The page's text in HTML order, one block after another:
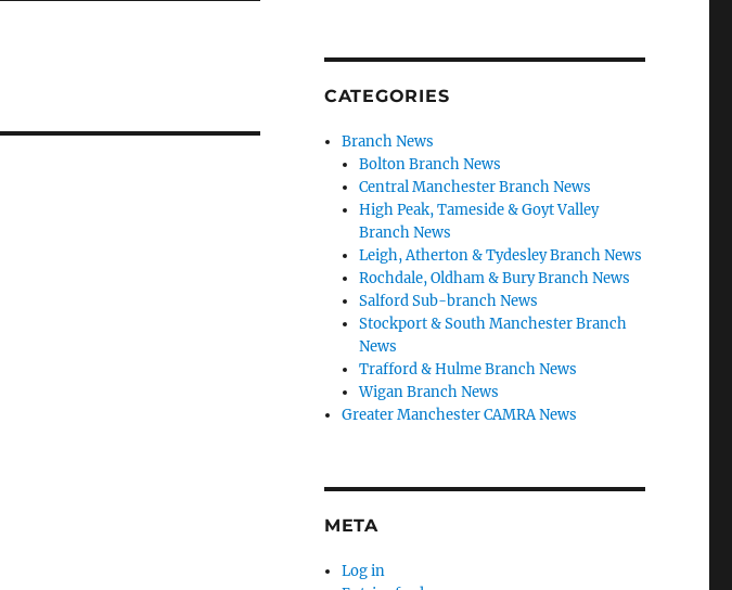
CATEGORIES
Branch News
Bolton Branch News
Central Manchester Branch News
High Peak, Tameside & Goyt Valley
Branch News
Leigh, Atherton & Tydesley Branch News
Rochdale, Oldham & Bury Branch News
Salford Sub-branch News
Stockport & South Manchester Branch
News
Trafford & Hulme Branch News
Wigan Branch News
Greater Manchester CAMRA News
META
Log in